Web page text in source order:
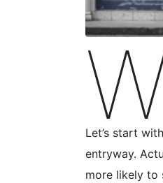
Let’s start
entryway.
more likely to